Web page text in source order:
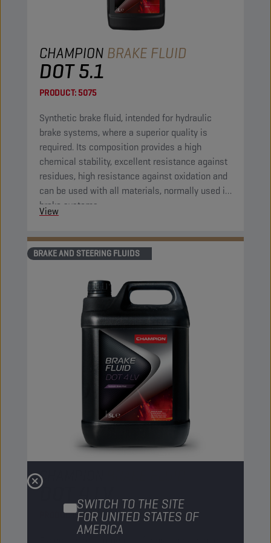
SWITCH TO THE SITE
FOR UNITED STATES OF
AMERICA
CHAMPION BRAKE FLUID
DOT 5.1
PRODUCT:5075
Synthetic brake fluid, intended for hydraulic
brake systems, where a superior quality is
required. Its composition provides a high
chemical stability, excellent resistance against
residues, high resistance against oxidation and
can be used with all materials, normally used in
brake systems.
View
BRAKE AND STEERING FLUIDS
CHAMPION
DOT 4 LV
PRODUCT:5093